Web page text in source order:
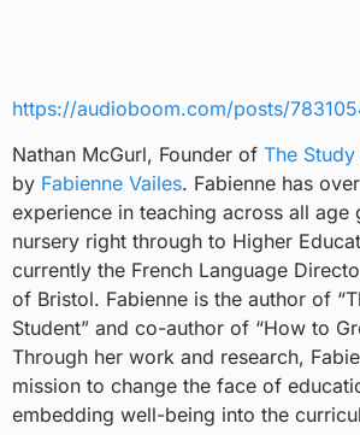
https://audioboom.com/posts/
Nathan McGurl, Founder of The
by Fabienne Vailes. Fabienne has
experience in teaching across all age
nursery right through to Higher
currently the French Language
of Bristol. Fabienne is the author of
Student” and co-author of “How to
Through her work and research,
mission to change the face of
embedding well-being into the